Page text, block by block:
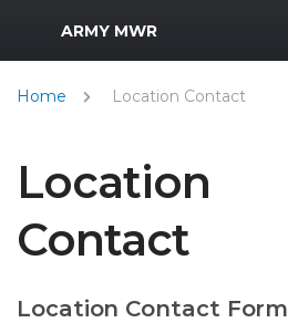
MWR Logo
ARMY MWR
Home Location Contact
Location
Contact
Location Contact Form